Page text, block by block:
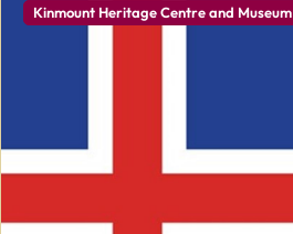
Kinmount Heritage Centre and Museum